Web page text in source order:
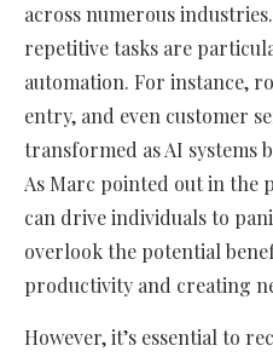
across numerous
repetitive tasks are
automation. For instance,
entry, and even customer
transformed as AI systems
As Marc pointed out in the
can drive individuals to
overlook the potential
productivity and creating
However, it’s essential to